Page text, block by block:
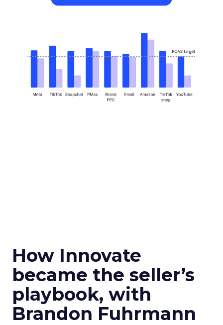
How Innovate
became the seller’s
playbook, with
Brandon Fuhrmann